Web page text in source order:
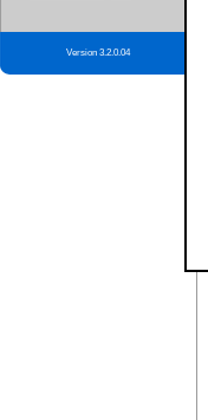
Version 3.2.0.04